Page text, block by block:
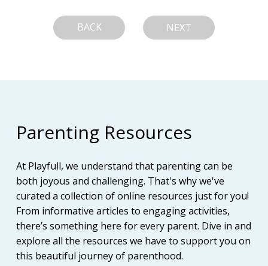
BACK NEXT
Parenting Resources
At Playfull, we understand that parenting can be
both joyous and challenging. That's why we've
curated a collection of online resources just for you!
From informative articles to engaging activities,
there’s something here for every parent. Dive in and
explore all the resources we have to support you on
this beautiful journey of parenthood.